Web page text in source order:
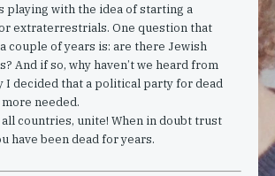
playing with the idea of starting a
extraterrestrials. One question that
couple of years is: are there Jewish
And if so, why haven’t we heard from
I decided that a political party for dead
needed.
countries, unite! When in doubt trust
have been dead for years.